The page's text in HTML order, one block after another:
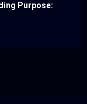
Purpose: